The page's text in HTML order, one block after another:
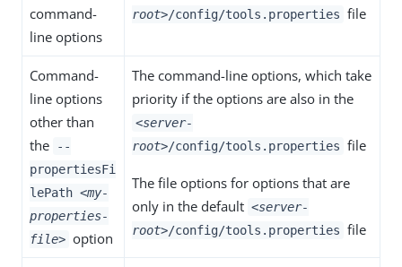
command-
line options
root>/config/tools.properties file
Command-
line options
other than
the
--
propertiesFi
lePath <my-
properties-
file> option
The command-line options, which take
priority if the options are also in the
<server-
root>/config/tools.properties file
The file options for options that are
only in the default <server-
root>/config/tools.properties file